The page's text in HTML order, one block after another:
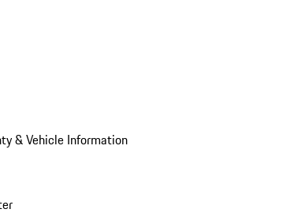
& Vehicle Information